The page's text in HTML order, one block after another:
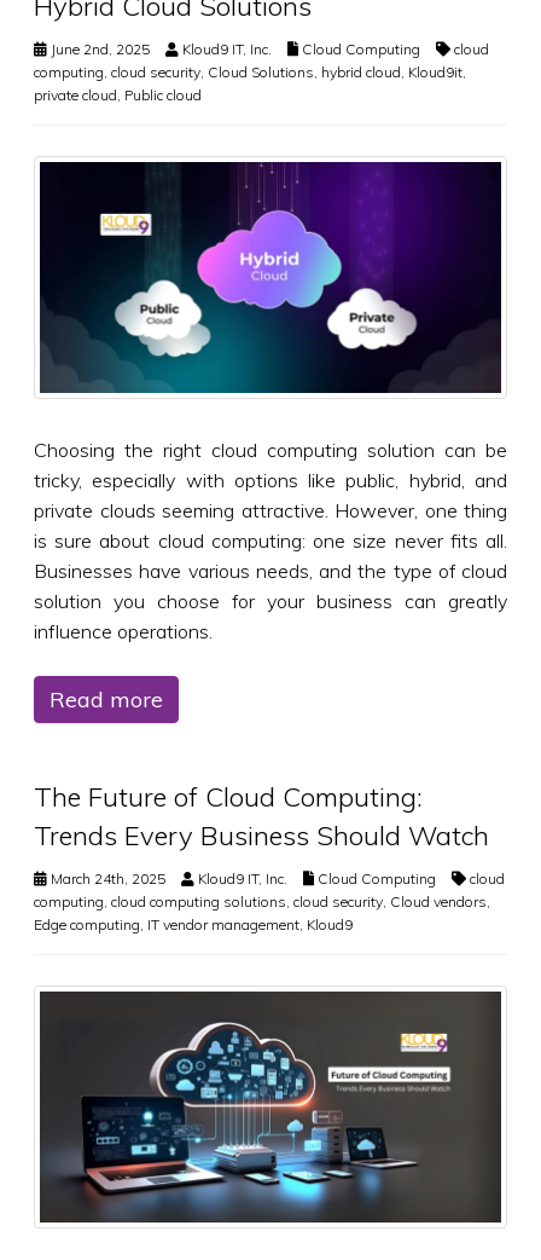
June 2nd, 2025 Kloud9 IT, Inc. Cloud Computing
cloud
computing cloud security Cloud Solutions hybrid cloud Kloud9it
private cloud Public cloud
Choosing the right cloud computing solution can be
tricky, especially with options like public, hybrid, and
private clouds seeming attractive. However, one thing
is sure about cloud computing: one size never fits all.
Businesses have various needs, and the type of cloud
solution you choose for your business can greatly
influence operations.
Read more
The Future of Cloud Computing:
Trends Every Business Should Watch
March 24th, 2025 Kloud9 IT, Inc. Cloud Computing
cloud
computing cloud computing solutions cloud security Cloud vendors
Edge computing IT vendor management Kloud9